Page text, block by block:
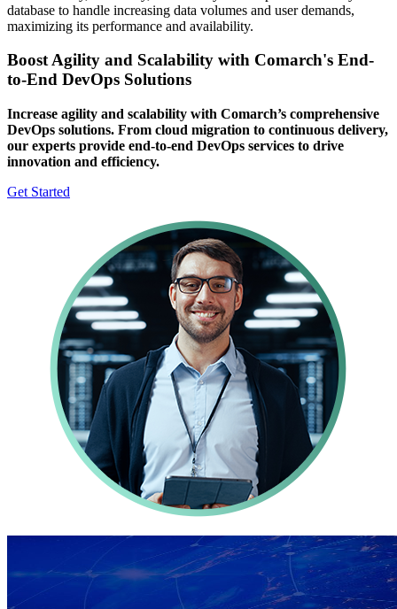
database to handle increasing data volumes and user demands,
maximizing its performance and availability.
Boost Agility and Scalability with Comarch's End-
to-End DevOps Solutions
Increase agility and scalability with Comarch’s comprehensive
DevOps solutions. From cloud migration to continuous delivery,
our experts provide end-to-end DevOps services to drive
innovation and efficiency.
Get Started